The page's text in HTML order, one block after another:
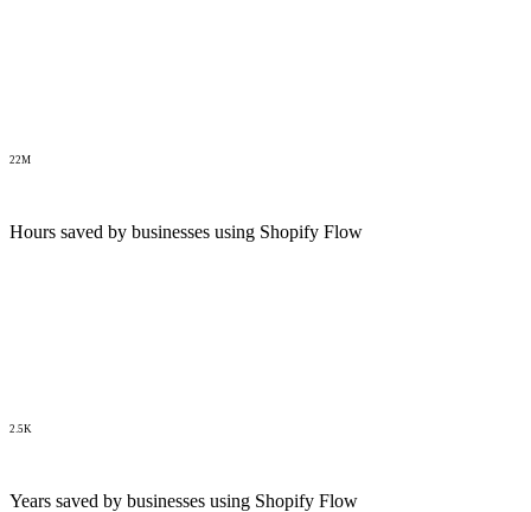
22M
Hours saved by businesses using Shopify Flow
2.5K
Years saved by businesses using Shopify Flow